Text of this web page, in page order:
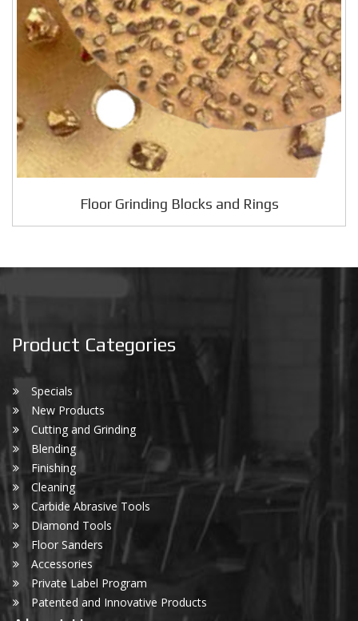
Floor Grinding Blocks and Rings
Product Categories
Specials
New Products
Cutting and Grinding
Blending
Finishing
Cleaning
Carbide Abrasive Tools
Diamond Tools
Floor Sanders
Accessories
Private Label Program
Patented and Innovative Products